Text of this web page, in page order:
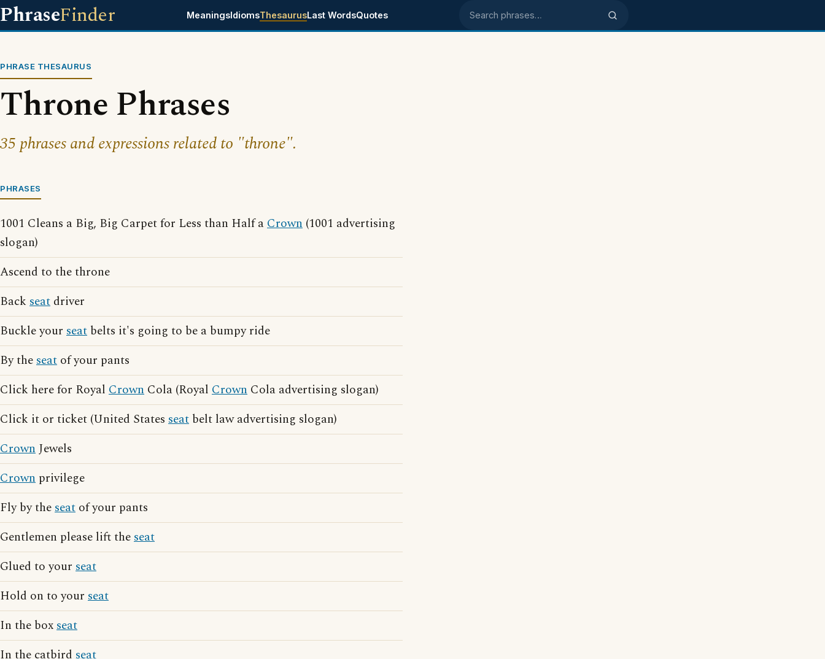
PhraseFinder MeaningsIdiomsThesaurusLast WordsQuotes Search phrases
PHRASE THESAURUS
Throne Phrases
35 phrases and expressions related to "throne".
PHRASES
1001 Cleans a Big, Big Carpet for Less than Half aCrown (1001 advertising
slogan)
Ascend to the throne
Back seat driver
Buckle your seat belts it's going to be a bumpy ride
By theseat of your pants
Click here for Royal Crown Cola (Royal Crown Cola advertising slogan)
Click it or ticket (United States seat belt law advertising slogan)
CrownJewels
Crown privilege
Fly by theseat of your pants
Gentlemen please lift theseat
Glued to your seat
Hold on to your seat
In the boxseat
In the catbird seat